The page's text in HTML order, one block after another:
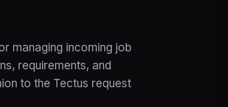
managing incoming job
requirements, and
to the Tectus request